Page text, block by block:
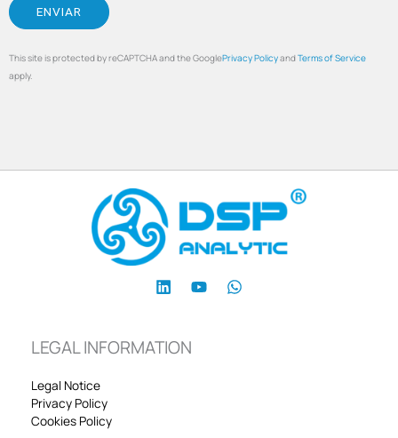
This site is protected by reCAPTCHA and the GooglePrivacy PolicyandTerms of Service
apply.
LEGAL INFORMATION
Legal Notice
Privacy Policy
Cookies Policy